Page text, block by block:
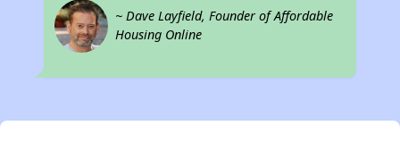
~ Dave Layfield, Founder of Affordable
Housing Online